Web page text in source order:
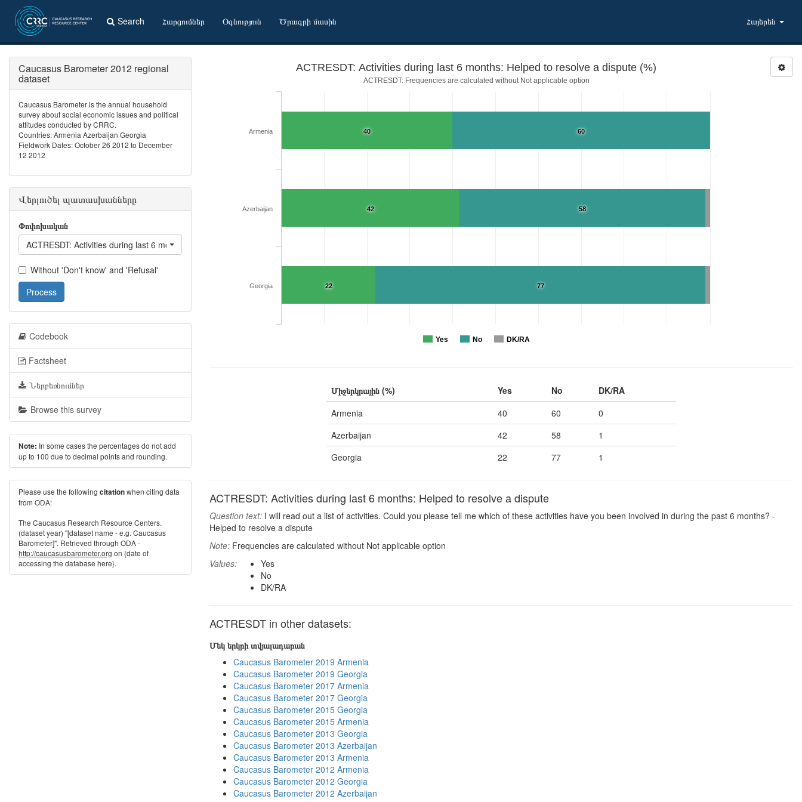
Search Հարցումներ Օգնություն Ծրագրի մասին Հայերեն
ACTRESDT: Activities during last 6 months: Helped to resolve a dispute (%)
ACTRESDT: Frequencies are calculated without Not applicable option
60
58
77
40
42
22
Yes No DK/RA
Armenia
Azerbaijan
Georgia
Միջերկրային (%) Yes No
DK/RA
Armenia
40 60
0
Azerbaijan
42 58
1
Georgia
22 77 1
ACTRESDT: Activities during last 6 months: Helped to resolve a dispute
Question text: I will read out a list of activities. Could you please tell me which of these activities have you been involved in during the past 6 months? -
Helped to resolve a dispute
Note: Frequencies are calculated without Not applicable option
Values:
Yes
No
DK/RA
ACTRESDT in other datasets:
Մեկ երկրի տվյալադարան
Caucasus Barometer 2019 Armenia
Caucasus Barometer 2019 Georgia
Caucasus Barometer 2017 Armenia
Caucasus Barometer 2017 Georgia
Caucasus Barometer 2015 Georgia
Caucasus Barometer 2015 Armenia
Caucasus Barometer 2013 Georgia
Caucasus Barometer 2013 Azerbaijan
Caucasus Barometer 2013 Armenia
Caucasus Barometer 2012 Armenia
Caucasus Barometer 2012 Georgia
Caucasus Barometer 2012 Azerbaijan
Caucasus Barometer 2012 regional
dataset
Caucasus Barometer is the annual household
survey about social economic issues and political
attitudes conducted by CRRC.
Countries: Armenia Azerbaijan Georgia
Fieldwork Dates: October 26 2012 to December
12 2012
Վերլուծել պատասխանները
Փոփոխական
ACTRESDT: Activities during last 6 months: Helped to resolve a dispute
Without 'Don't know' and 'Refusal'
Process
Codebook
Factsheet
Ներբեռնումներ
Browse this survey
Note: In some cases the percentages do not add
up to 100 due to decimal points and rounding.
Please use the following citationwhen citing data
from ODA:
The Caucasus Research Resource Centers.
(dataset year) "[dataset name - e.g. Caucasus
Barometer]". Retrieved through ODA -
http://caucasusbarometer.org on {date of
accessing the database here}.